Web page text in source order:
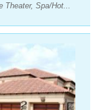
Theater, Spa/Hot...